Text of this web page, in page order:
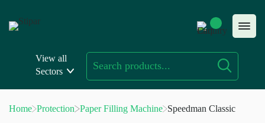
View all
Sectors
Home Protection Paper Filling Machine Speedman Classic